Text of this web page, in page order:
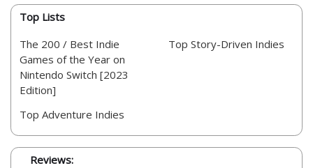
Top Lists
The 200 / Best Indie
Games of the Year on
Nintendo Switch [2023
Edition]
Top Adventure Indies
Top Story-Driven Indies
Reviews: